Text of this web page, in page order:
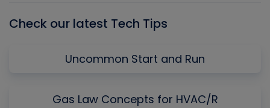
Check our latest Tech Tips
Uncommon Start and Run
Gas Law Concepts for HVAC/R